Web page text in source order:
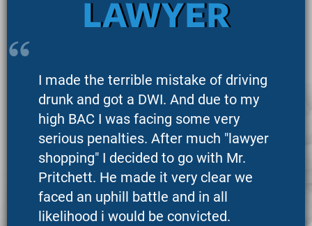
LAWYER
I made the terrible mistake of driving
drunk and got a DWI. And due to my
high BAC I was facing some very
serious penalties. After much "lawyer
shopping" I decided to go with Mr.
Pritchett. He made it very clear we
faced an uphill battle and in all
likelihood i would be convicted.